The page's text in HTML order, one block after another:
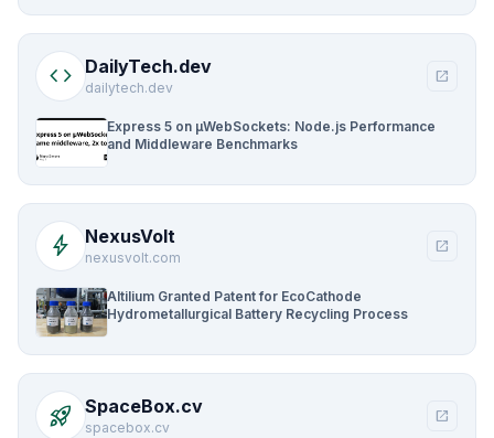
code DailyTech.dev
dailytech.dev
open_in_new
Express 5 on µWebSockets: Node.js Performance
and Middleware Benchmarks
bolt NexusVolt
nexusvolt.com
open_in_new
Altilium Granted Patent for EcoCathode
Hydrometallurgical Battery Recycling Process
rocket_launch SpaceBox.cv
spacebox.cv
open_in_new